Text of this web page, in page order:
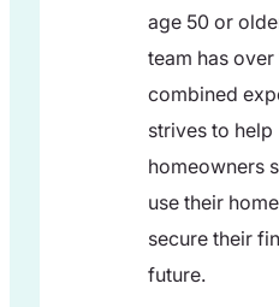
age 50 or
team has
combined
strives to help
homeowners
use their
secure their
future.